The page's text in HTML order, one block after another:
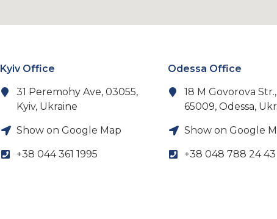
Kyiv Office
31 Peremohy Ave, 03055,
Kyiv, Ukraine
Show on Google Map
+38 044 361 1995
Odessa Office
18 M Govorova Str.,
65009, Odessa,
Show on Google
+38 048 788 24 43